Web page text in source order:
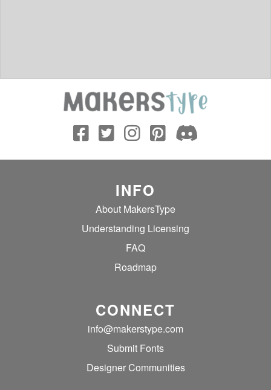
INFO
About MakersType
Understanding Licensing
FAQ
Roadmap
CONNECT
info@makerstype.com
Submit Fonts
Designer Communities